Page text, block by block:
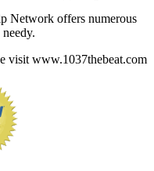
Network offers numerous
visit www.1037thebeat.com